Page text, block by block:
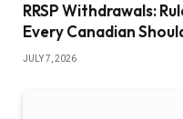
RRSP Withdrawals:
Every Canadian
JULY 7, 2026